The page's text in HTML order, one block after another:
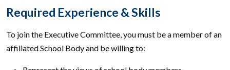
Required Experience & Skills
To join the Executive Committee, you must be a member of an
affiliated School Body and be willing to: